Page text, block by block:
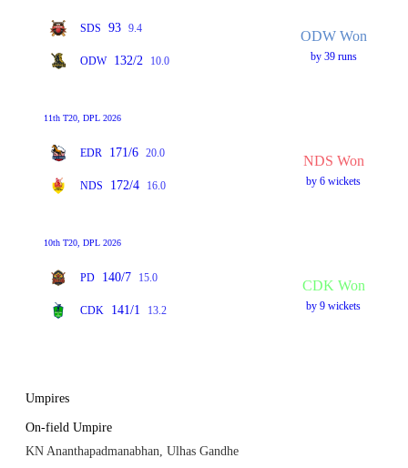
SDS 93 9.4
ODW 132/2 10.0
ODW Won
by 39 runs
11th T20, DPL 2026
EDR 171/6 20.0
NDS 172/4 16.0
NDS Won
by 6 wickets
10th T20, DPL 2026
PD 140/7 15.0
CDK 141/1 13.2
CDK Won
by 9 wickets
Umpires
On-field Umpire
KN Ananthapadmanabhan, Ulhas Gandhe